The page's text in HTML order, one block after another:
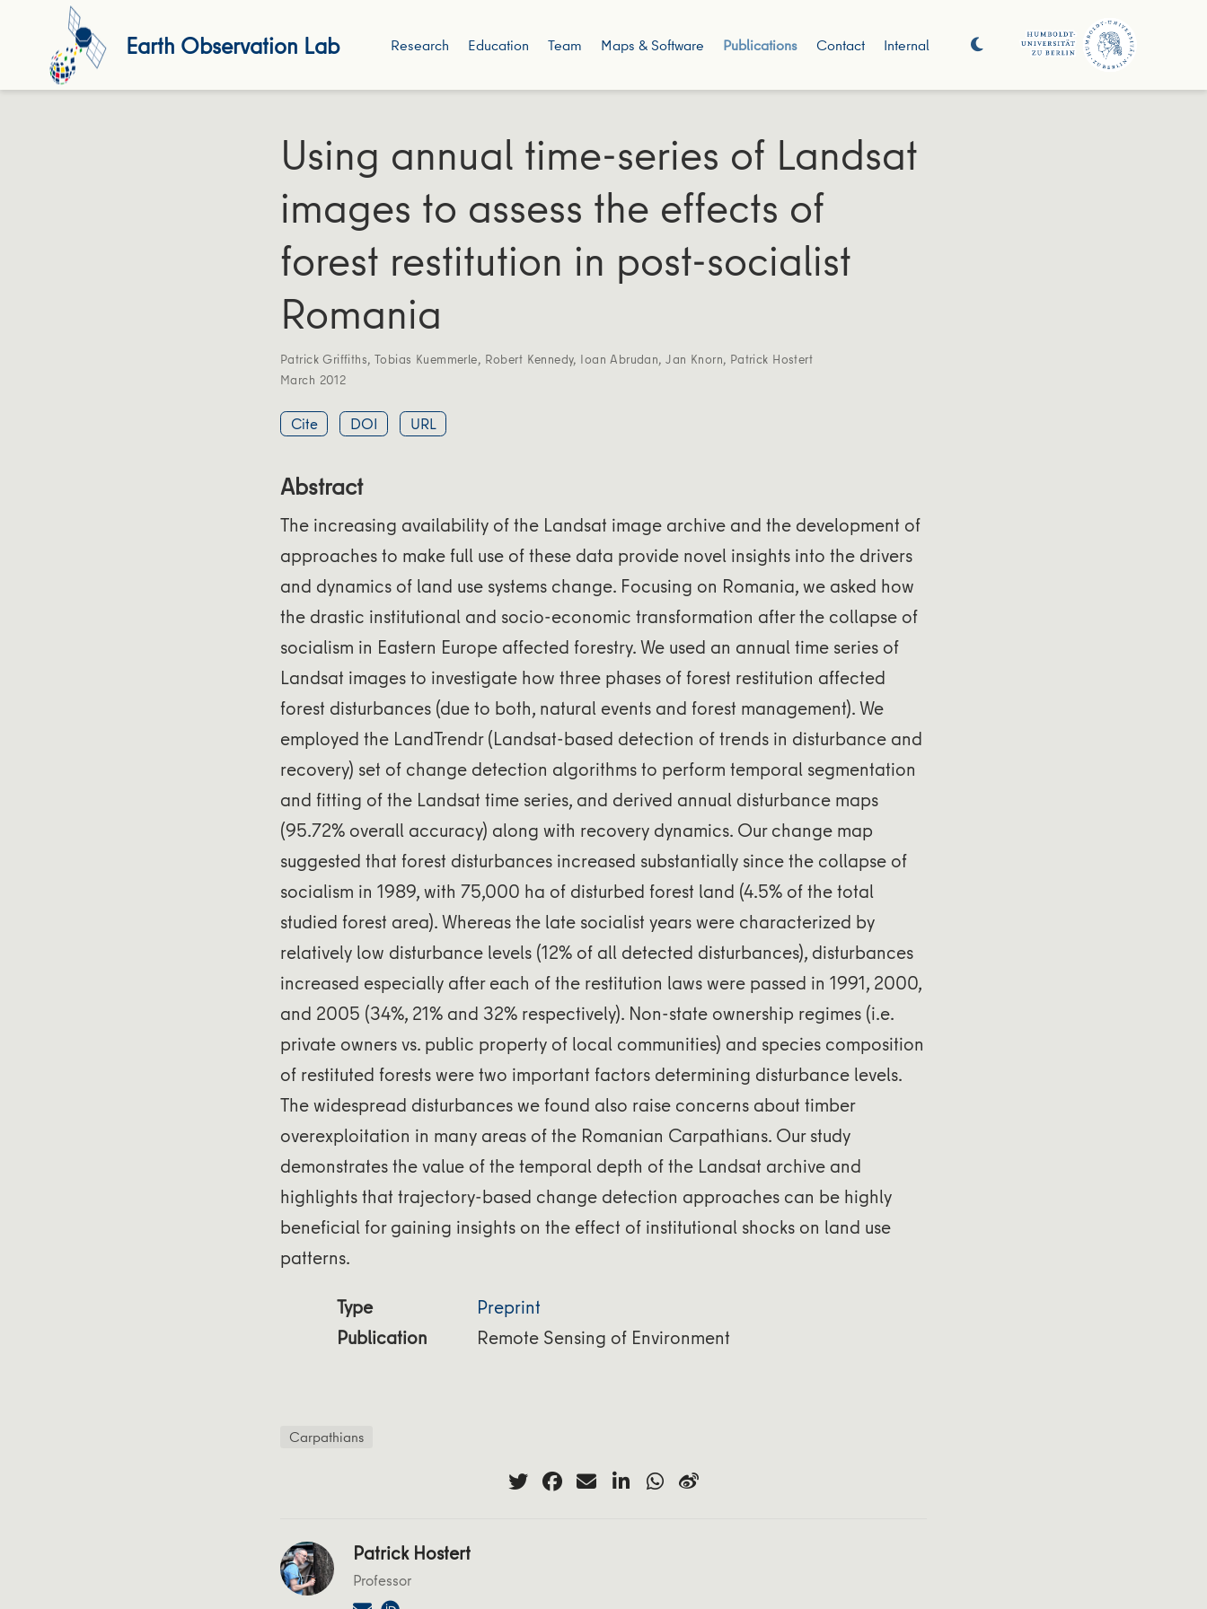
Earth Observation Lab Research Education Team Maps & Software Publications Contact Internal
Using annual time-series of Landsat
images to assess the effects of
forest restitution in post-socialist
Romania
Patrick Griffiths, Tobias Kuemmerle, Robert Kennedy, Ioan Abrudan,Jan Knorn, Patrick Hostert
March 2012
Cite DOI URL
Abstract
The increasing availability of the Landsat image archive and the development of
approaches to make full use of these data provide novel insights into the drivers
and dynamics of land use systems change. Focusing on Romania, we asked how
the drastic institutional and socio-economic transformation after the collapse of
socialism in Eastern Europe affected forestry. We used an annual time series of
Landsat images to investigate how three phases of forest restitution affected
forest disturbances (due to both, natural events and forest management). We
employed the LandTrendr (Landsat-based detection of trends in disturbance and
recovery) set of change detection algorithms to perform temporal segmentation
and fitting of the Landsat time series, and derived annual disturbance maps
(95.72% overall accuracy) along with recovery dynamics. Our change map
suggested that forest disturbances increased substantially since the collapse of
socialism in 1989, with 75,000 ha of disturbed forest land (4.5% of the total
studied forest area). Whereas the late socialist years were characterized by
relatively low disturbance levels (12% of all detected disturbances), disturbances
increased especially after each of the restitution laws were passed in 1991, 2000,
and 2005 (34%, 21% and 32% respectively). Non-state ownership regimes (i.e.
private owners vs. public property of local communities) and species composition
of restituted forests were two important factors determining disturbance levels.
The widespread disturbances we found also raise concerns about timber
overexploitation in many areas of the Romanian Carpathians. Our study
demonstrates the value of the temporal depth of the Landsat archive and
highlights that trajectory-based change detection approaches can be highly
beneficial for gaining insights on the effect of institutional shocks on land use
patterns.
Type
Preprint
Publication
Remote Sensing of Environment
Carpathians
Patrick Hostert
Professor